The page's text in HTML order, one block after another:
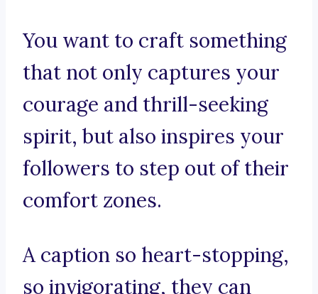
You want to craft something
that not only captures your
courage and thrill-seeking
spirit, but also inspires your
followers to step out of their
comfort zones.
A caption so heart-stopping,
so invigorating, they can